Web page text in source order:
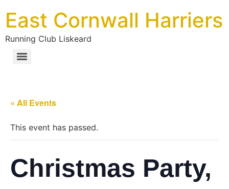
East Cornwall Harriers
Running Club Liskeard
« All Events
This event has passed.
Christmas Party,